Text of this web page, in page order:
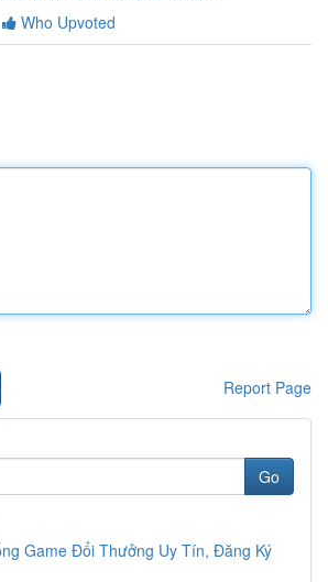
Who Upvoted
Report Page
Go
Game Đổi Thưởng Uy Tín, Đăng Ký